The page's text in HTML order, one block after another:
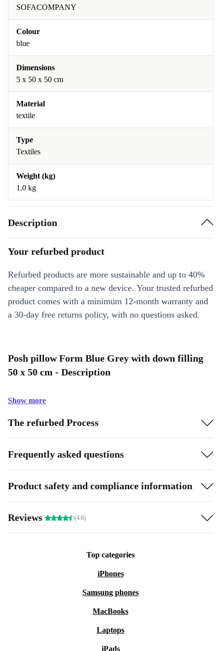
SOFACOMPANY
Colour
blue
Dimensions
5 x 50 x 50 cm
Material
textile
Type
Textiles
Weight (kg)
1.0 kg
Description
Your refurbed product
Refurbed products are more sustainable and up to 40%
cheaper compared to a new device. Your trusted refurbed
product comes with a minimum 12-month warranty and
a 30-day free returns policy, with no questions asked.
Posh pillow Form Blue Grey with down filling
50 x 50 cm - Description
Show more
The refurbed Process
Frequently asked questions
Product safety and compliance information
Reviews (4.6)
Top categories
iPhones
Samsung phones
MacBooks
Laptops
iPads